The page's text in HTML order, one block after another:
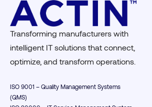
Transforming manufacturers with
intelligent IT solutions that connect,
optimize, and transform operations.
ISO 9001 – Quality Management Systems
(QMS)